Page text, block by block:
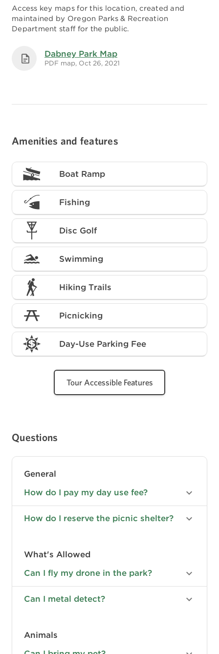
Access key maps for this location, created and
maintained by Oregon Parks & Recreation
Department staff for the public.
Dabney Park Map
PDF map, Oct 26, 2021
Amenities and features
Boat Ramp
Fishing
Disc Golf
Swimming
Hiking Trails
Picnicking
Day-Use Parking Fee
Tour Accessible Features
Questions
General
How do I pay my day use fee?
How do I reserve the picnic shelter?
What's Allowed
Can I fly my drone in the park?
Can I metal detect?
Animals